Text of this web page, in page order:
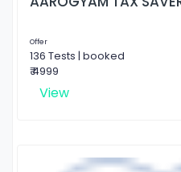
Offer
136 Tests | booked
₹ 4999
View